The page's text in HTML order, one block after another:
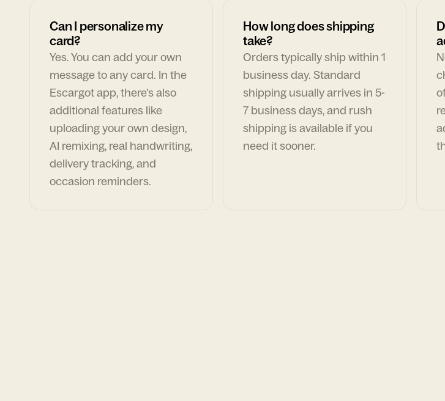
Can I personalize my
card?
Yes. You can add your own
message to any card. In the
Escargot app, there's also
additional features like
uploading your own design,
AI remixing, real handwriting,
delivery tracking, and
occasion reminders.
How long does shipping
take?
Orders typically ship within 1
business day. Standard
shipping usually arrives in 5-
7 business days, and rush
shipping is available if you
need it sooner.